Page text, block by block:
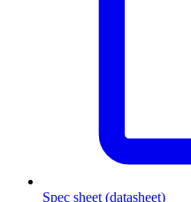
Spec sheet (datasheet)